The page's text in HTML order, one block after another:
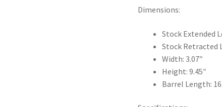
Dimensions:
Stock Extended
Stock Retracted
Width: 3.07″
Height: 9.45″
Barrel Length: